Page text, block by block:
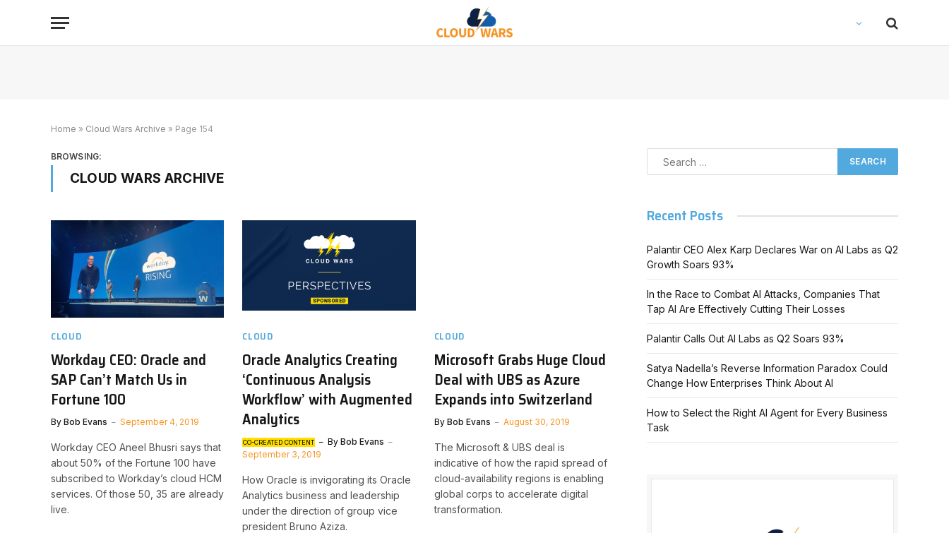
Home » Cloud Wars Archive » Page 154
BROWSING:
CLOUD WARS ARCHIVE
CLOUD
Workday CEO: Oracle and
SAP Can’t Match Us in
Fortune 100
By Bob Evans September 4, 2019
Workday CEO Aneel Bhusri says that
about 50% of the Fortune 100 have
subscribed to Workday’s cloud HCM
services. Of those 50, 35 are already
live.
CLOUD
Oracle Analytics Creating
‘Continuous Analysis
Workflow’ with Augmented
Analytics
CO-CREATED CONTENT By Bob Evans
September 3, 2019
How Oracle is invigorating its Oracle
Analytics business and leadership
under the direction of group vice
president Bruno Aziza.
CLOUD
Microsoft Grabs Huge Cloud
Deal with UBS as Azure
Expands into Switzerland
By Bob Evans August 30, 2019
The Microsoft & UBS deal is
indicative of how the rapid spread of
cloud-availability regions is enabling
global corps to accelerate digital
transformation.
Recent Posts
Palantir CEO Alex Karp Declares War on AI Labs as Q2
Growth Soars 93%
In the Race to Combat AI Attacks, Companies That
Tap AI Are Effectively Cutting Their Losses
Palantir Calls Out AI Labs as Q2 Soars 93%
Satya Nadella’s Reverse Information Paradox Could
Change How Enterprises Think About AI
How to Select the Right AI Agent for Every Business
Task